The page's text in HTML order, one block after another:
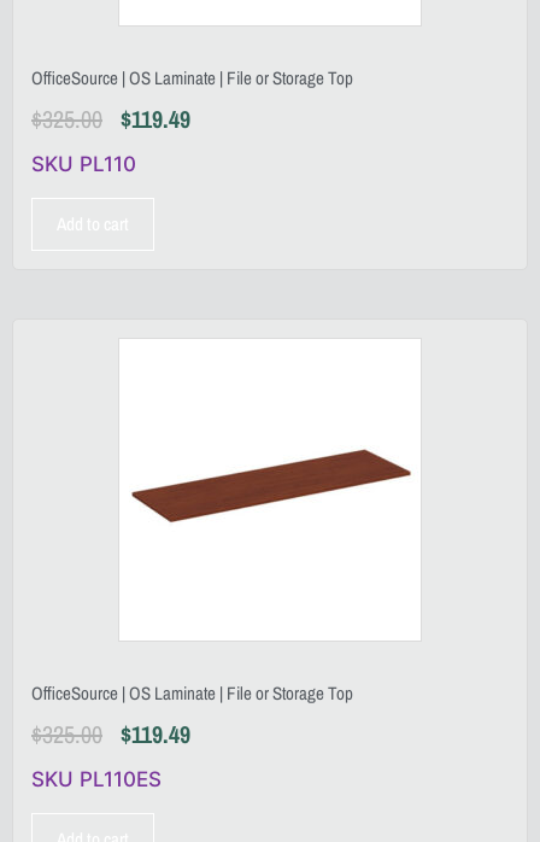
OfficeSource | OS Laminate | File or Storage Top
$325.00 $119.49
SKU PL110
OfficeSource | OS Laminate | File or Storage Top
$325.00 $119.49
SKU PL110ES